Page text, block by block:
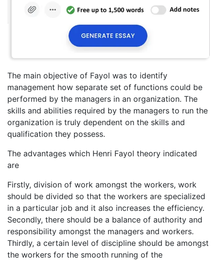
The main objective of Fayol was to identify
management how separate set of functions could be
performed by the managers in an organization. The
skills and abilities required by the managers to run the
organization is truly dependent on the skills and
qualification they possess.
The advantages which Henri Fayol theory indicated
are
Firstly, division of work amongst the workers, work
should be divided so that the workers are specialized
in a particular job and it also increases the efficiency.
Secondly, there should be a balance of authority and
responsibility amongst the managers and workers.
Thirdly, a certain level of discipline should be amongst
the workers for the smooth running of the